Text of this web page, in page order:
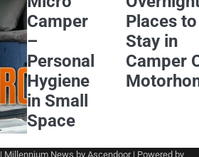
Camper
–
Personal
Hygiene
in Small
Space
Places to
Stay in
Camper
| Millennium News by Ascendoor| Powered by